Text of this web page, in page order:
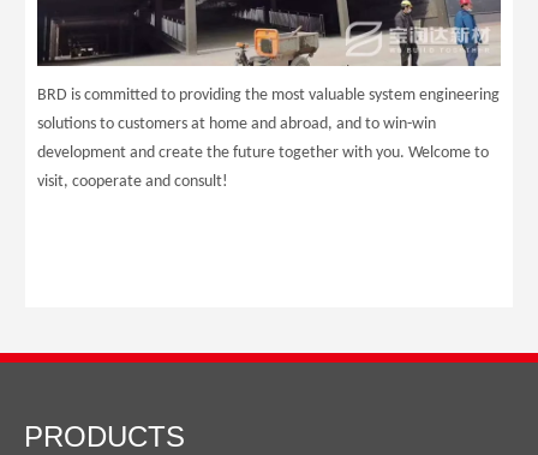
BRD is committed to providing the most valuable system engineering
solutions to customers at home and abroad, and to win-win
development and create the future together with you. Welcome to
visit, cooperate and consult!
PRODUCTS